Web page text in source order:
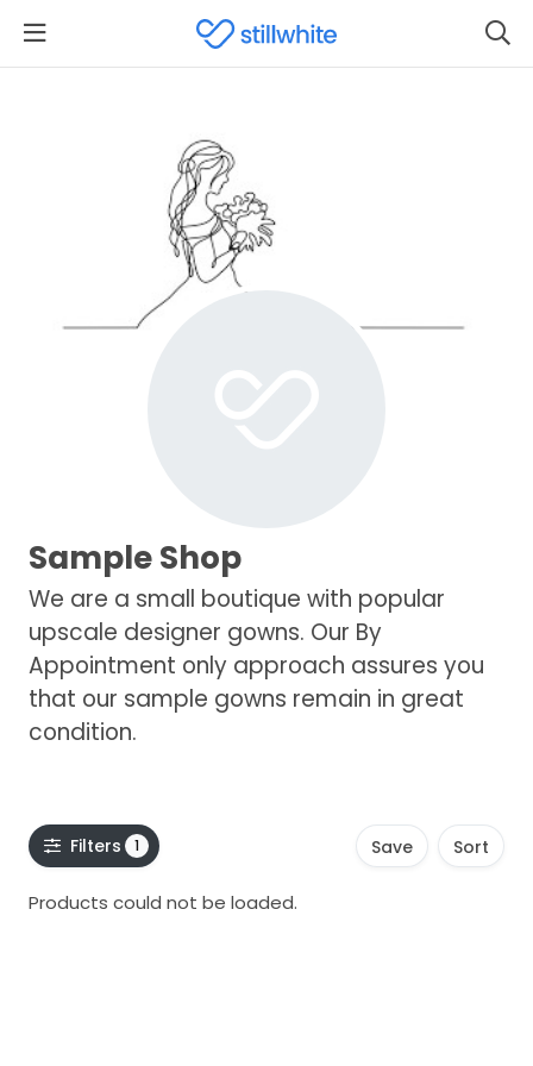
Sample Shop
We are a small boutique with popular
upscale designer gowns. Our By
Appointment only approach assures you
that our sample gowns remain in great
condition.
Filters 1 Save Sort
Products could not be loaded.